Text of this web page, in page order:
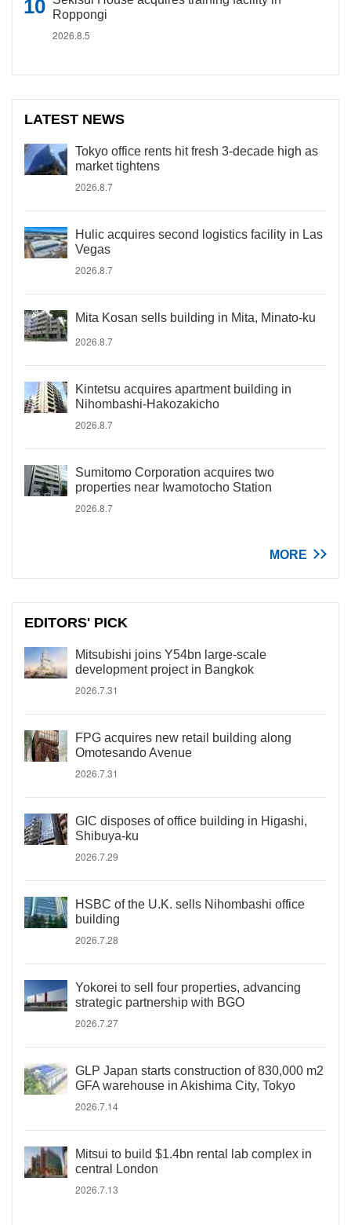
Roppongi
2026.8.5
LATEST NEWS
Tokyo office rents hit fresh 3-decade high as
market tightens
2026.8.7
Hulic acquires second logistics facility in Las
Vegas
2026.8.7
Mita Kosan sells building in Mita, Minato-ku
2026.8.7
Kintetsu acquires apartment building in
Nihombashi-Hakozakicho
2026.8.7
Sumitomo Corporation acquires two
properties near Iwamotocho Station
2026.8.7
MORE
EDITORS' PICK
Mitsubishi joins Y54bn large-scale
development project in Bangkok
2026.7.31
FPG acquires new retail building along
Omotesando Avenue
2026.7.31
GIC disposes of office building in Higashi,
Shibuya-ku
2026.7.29
HSBC of the U.K. sells Nihombashi office
building
2026.7.28
Yokorei to sell four properties, advancing
strategic partnership with BGO
2026.7.27
GLP Japan starts construction of 830,000 m2
GFA warehouse in Akishima City, Tokyo
2026.7.14
Mitsui to build $1.4bn rental lab complex in
central London
2026.7.13